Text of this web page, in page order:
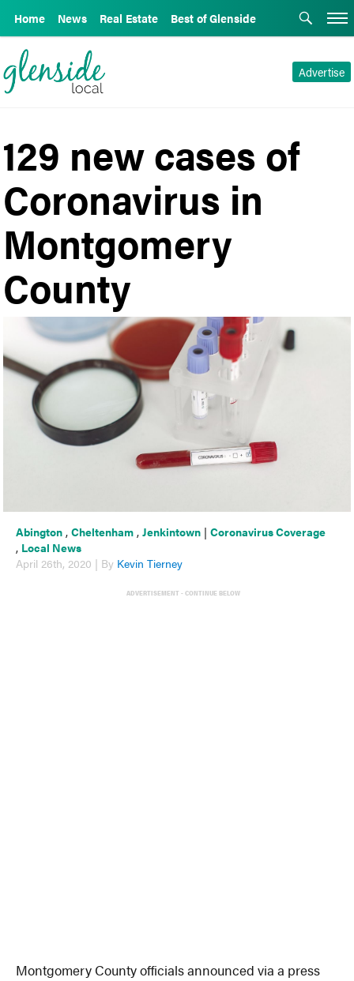
Home News Real Estate Best of Glenside
Advertise
129 new cases of
Coronavirus in
Montgomery
County
Abington ,Cheltenham ,Jenkintown |Coronavirus Coverage
, Local News
April 26th, 2020 | By Kevin Tierney
ADVERTISEMENT - CONTINUE BELOW
Montgomery County officials announced via a press